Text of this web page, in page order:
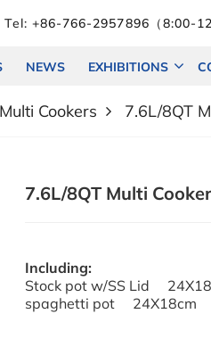
Tel: +86-766-2957896（8:00-
NEWS EXHIBITIONS
Cookers 7.6L/8QT
7.6L/8QT Multi
Including:
Stock pot w/SS Lid
spaghetti pot 24X18cm